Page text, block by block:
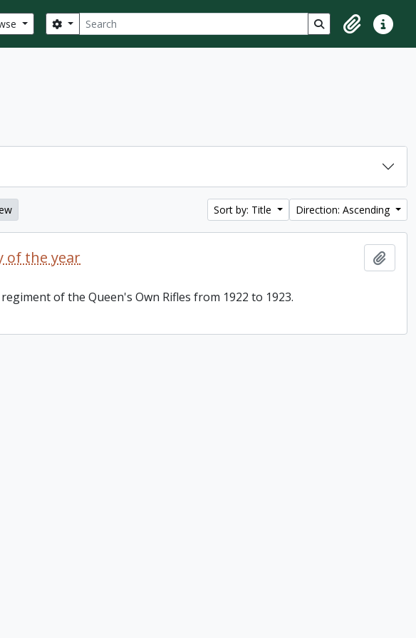
Search
Search options Search in browse
ClipboardQuick
Sort by: Title Direction: Ascending
of the year
of the Queen's Own Rifles from 1922 to 1923.